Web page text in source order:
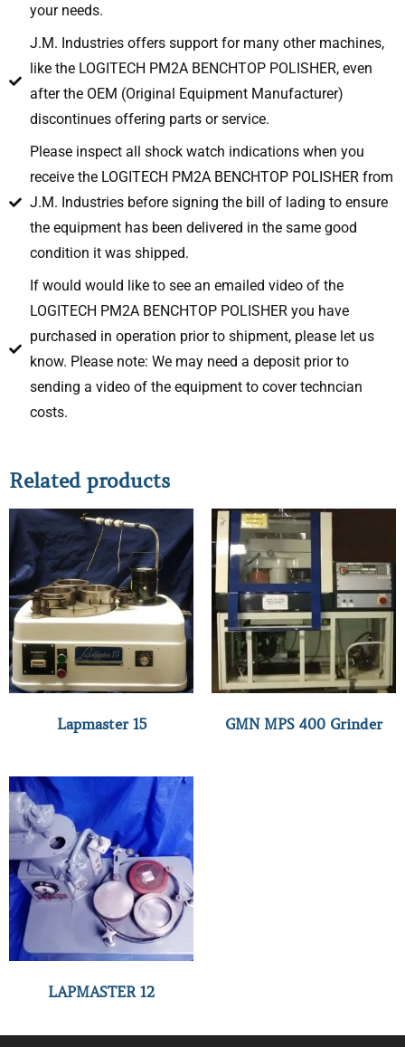
your needs.
J.M. Industries offers support for many other machines,
like the LOGITECH PM2A BENCHTOP POLISHER, even
after the OEM (Original Equipment Manufacturer)
discontinues offering parts or service.
Please inspect all shock watch indications when you
receive the LOGITECH PM2A BENCHTOP POLISHER from
J.M. Industries before signing the bill of lading to ensure
the equipment has been delivered in the same good
condition it was shipped.
If would would like to see an emailed video of the
LOGITECH PM2A BENCHTOP POLISHER you have
purchased in operation prior to shipment, please let us
know. Please note: We may need a deposit prior to
sending a video of the equipment to cover techncian
costs.
Related products
Lapmaster 15 GMN MPS 400 Grinder
LAPMASTER 12